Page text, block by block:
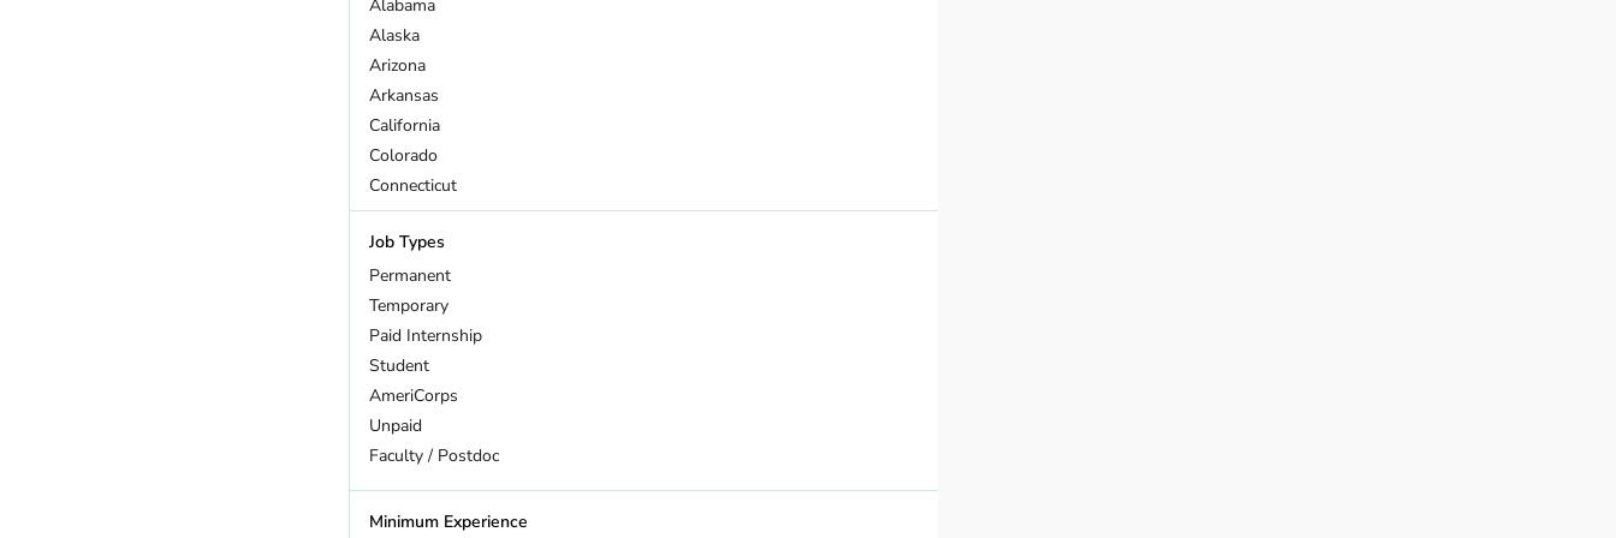
Wildlife
Alabama
Alaska
Arizona
Arkansas
California
Colorado
Connecticut
DC
Delaware
Florida
Georgia
Hawaii
Idaho
Illinois
Indiana
Iowa
Kansas
Kentucky
Job Types
Permanent
Temporary
Paid Internship
Student
AmeriCorps
Unpaid
Faculty / Postdoc
Minimum Experience